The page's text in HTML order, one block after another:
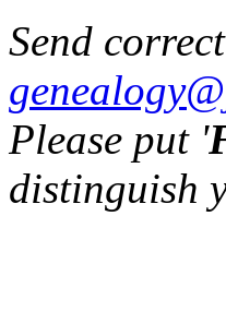
Send
Please put '
distinguish